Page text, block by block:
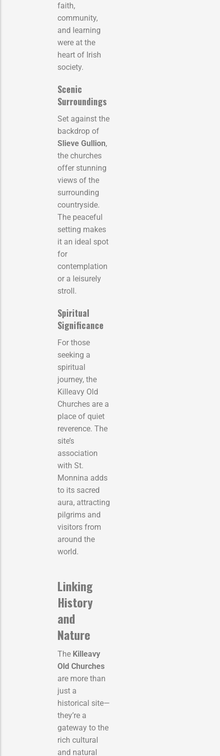
faith,
community,
and learning
were at the
heart of Irish
society.
Scenic
Surroundings
Set against the
backdrop of
Slieve Gullion,
the churches
offer stunning
views of the
surrounding
countryside.
The peaceful
setting makes
it an ideal spot
for
contemplation
or a leisurely
stroll.
Spiritual
Significance
For those
seeking a
spiritual
journey, the
Killeavy Old
Churches are a
place of quiet
reverence. The
site’s
association
with St.
Monnina adds
to its sacred
aura, attracting
pilgrims and
visitors from
around the
world.
Linking
History
and
Nature
The Killeavy
Old Churches
are more than
just a
historical site—
they’re a
gateway to the
rich cultural
and natural